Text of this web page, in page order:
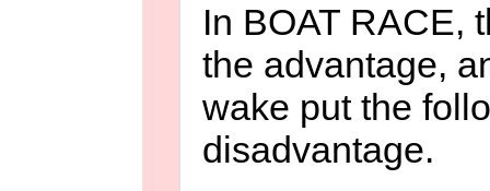
In BOAT RACE,
the advantage,
wake put the
disadvantage.